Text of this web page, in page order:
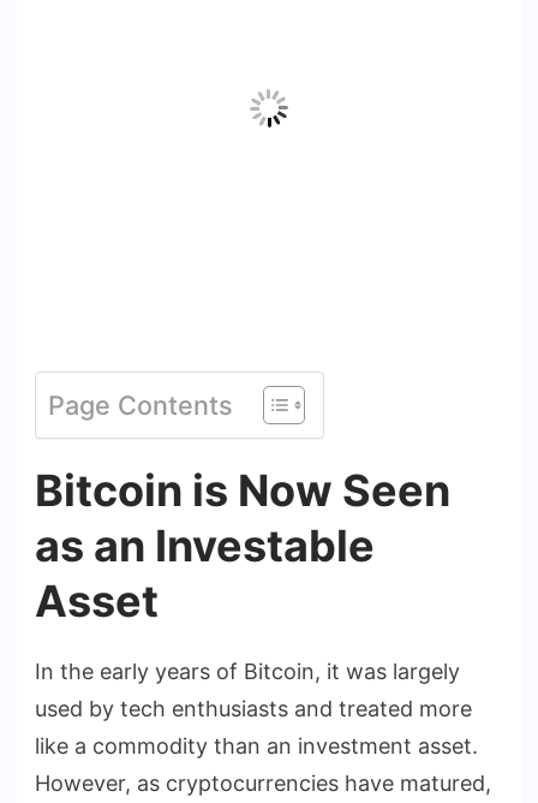
Page Contents
Bitcoin is Now Seen
as an Investable
Asset
In the early years of Bitcoin, it was largely
used by tech enthusiasts and treated more
like a commodity than an investment asset.
However, as cryptocurrencies have matured,